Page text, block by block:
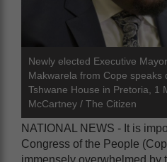
Newly elected Executive
Makwarela from Cope speaks
Tshwane House in Pretoria, 1
McCartney / The Citizen
NATIONAL NEWS - It is
Congress of the People
immensely overwhelmed by